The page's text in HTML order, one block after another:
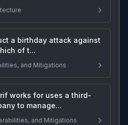
a birthday attack against
of t...
and Mitigations
works for uses a third-
to manage...
and Mitigations